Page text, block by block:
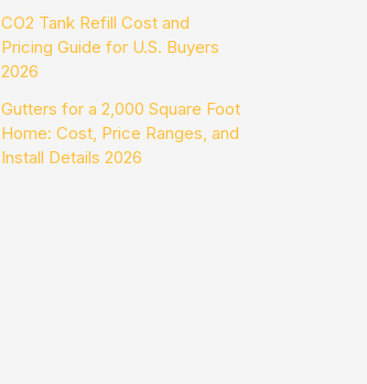
CO2 Tank Refill Cost and
Pricing Guide for U.S. Buyers
2026
Gutters for a 2,000 Square Foot
Home: Cost, Price Ranges, and
Install Details 2026